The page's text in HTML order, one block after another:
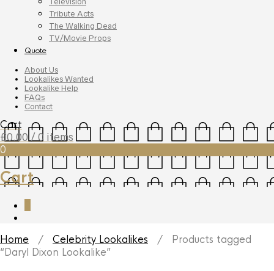
Tribute Acts
The Walking Dead
TV/Movie Props
Quote
About Us
Lookalikes Wanted
Lookalike Help
FAQs
Contact
Cart
£0.00 / 0 items
0
Cart
Home / Celebrity Lookalikes / Products tagged
“Daryl Dixon Lookalike”